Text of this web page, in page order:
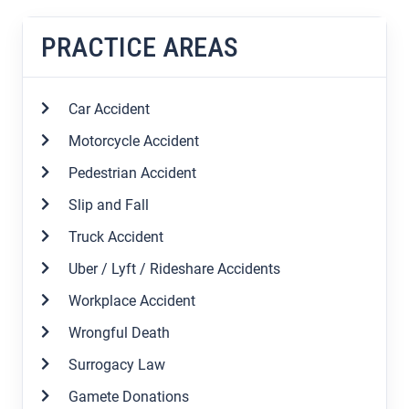
PRACTICE AREAS
Car Accident
Motorcycle Accident
Pedestrian Accident
Slip and Fall
Truck Accident
Uber / Lyft / Rideshare Accidents
Workplace Accident
Wrongful Death
Surrogacy Law
Gamete Donations